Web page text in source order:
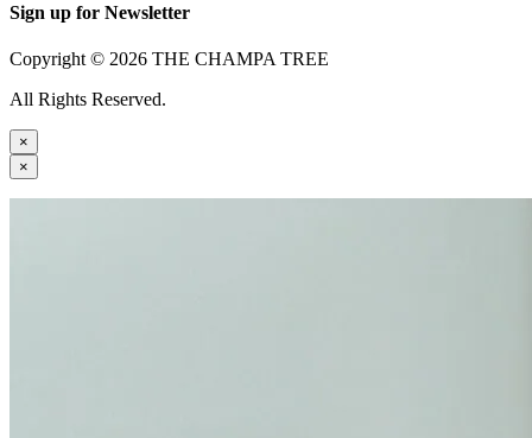
Sign up for Newsletter
Copyright © 2026 THE CHAMPA TREE
All Rights Reserved.
×
×